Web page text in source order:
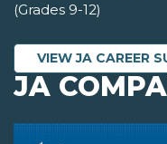
(Grades 9-12)
VIEW JA CAREER
JA